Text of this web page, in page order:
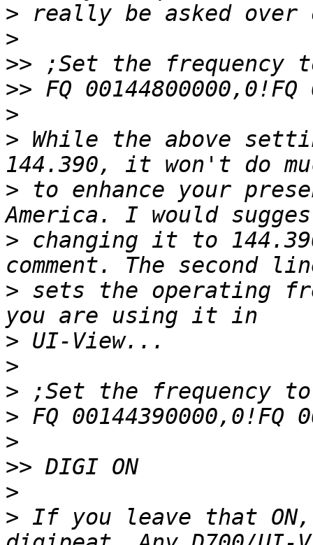
>
>
>>
>>
>
> While the above
> to enhance your
> changing it to
> sets the operating
>
>
>
>
>
>>
>
> If you leave that